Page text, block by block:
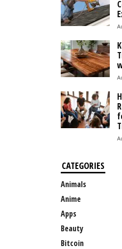
CATEGORIES
Animals
Anime
Apps
Beauty
Bitcoin